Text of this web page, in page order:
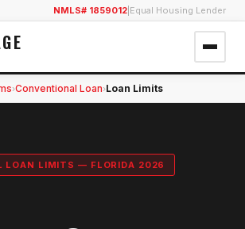
NMLS# 1859012 Equal Housing Lender
›Conventional Loan›Loan Limits
LOAN LIMITS — FLORIDA 2026